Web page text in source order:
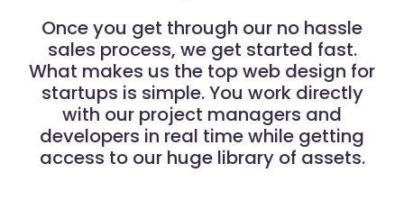
Once you get through our no hassle
sales process, we get started fast.
What makes us the top web design for
startups is simple. You work directly
with our project managers and
developers in real time while getting
access to our huge library of assets.